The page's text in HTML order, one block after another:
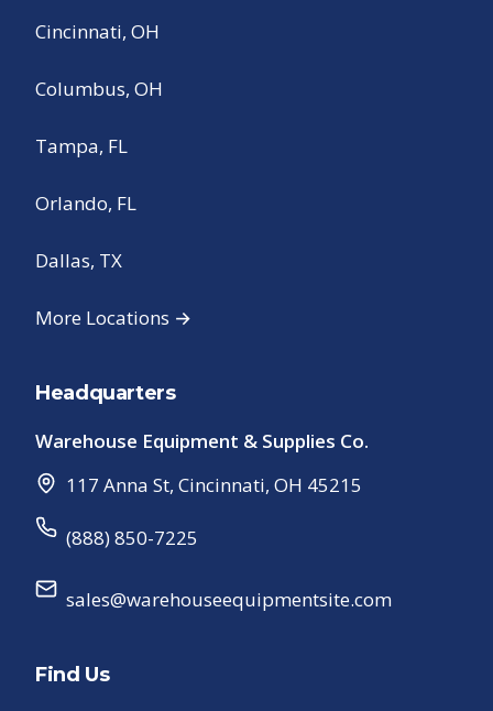
Cincinnati, OH
Columbus, OH
Tampa, FL
Orlando, FL
Dallas, TX
More Locations →
Headquarters
Warehouse Equipment & Supplies Co.
117 Anna St, Cincinnati, OH 45215
(888) 850-7225
sales@warehouseequipmentsite.com
Find Us